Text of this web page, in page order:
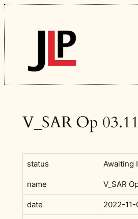
Skip
to
content
V_SAR Op
status Awaiting
name V_SAR
date 2022-11-